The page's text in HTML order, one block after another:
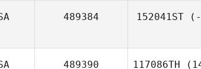
489384 152041ST
489390 117086TH